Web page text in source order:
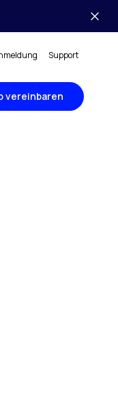
Support
vereinbaren